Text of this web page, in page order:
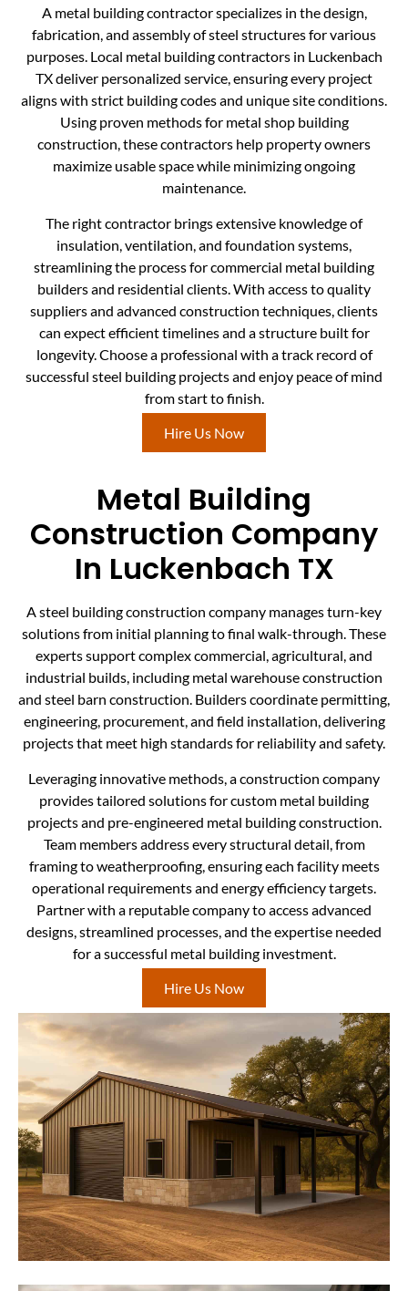
A metal building contractor specializes in the design,
fabrication, and assembly of steel structures for various
purposes. Local metal building contractors in Luckenbach
TX deliver personalized service, ensuring every project
aligns with strict building codes and unique site conditions.
Using proven methods for metal shop building
construction, these contractors help property owners
maximize usable space while minimizing ongoing
maintenance.
The right contractor brings extensive knowledge of
insulation, ventilation, and foundation systems,
streamlining the process for commercial metal building
builders and residential clients. With access to quality
suppliers and advanced construction techniques, clients
can expect efficient timelines and a structure built for
longevity. Choose a professional with a track record of
successful steel building projects and enjoy peace of mind
from start to finish.
Hire Us Now
Metal Building
Construction Company
In Luckenbach TX
A steel building construction company manages turn-key
solutions from initial planning to final walk-through. These
experts support complex commercial, agricultural, and
industrial builds, including metal warehouse construction
and steel barn construction. Builders coordinate permitting,
engineering, procurement, and field installation, delivering
projects that meet high standards for reliability and safety.
Leveraging innovative methods, a construction company
provides tailored solutions for custom metal building
projects and pre-engineered metal building construction.
Team members address every structural detail, from
framing to weatherproofing, ensuring each facility meets
operational requirements and energy efficiency targets.
Partner with a reputable company to access advanced
designs, streamlined processes, and the expertise needed
for a successful metal building investment.
Hire Us Now